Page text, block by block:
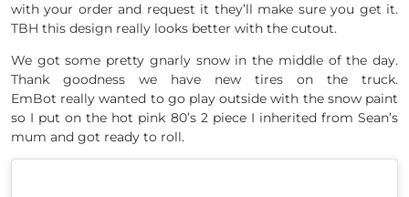
with your order and request it they’ll make sure you get it.
TBH this design really looks better with the cutout.
We got some pretty gnarly snow in the middle of the day.
Thank goodness we have new tires on the truck.
EmBot really wanted to go play outside with the snow paint
so I put on the hot pink 80’s 2 piece I inherited from Sean’s
mum and got ready to roll.